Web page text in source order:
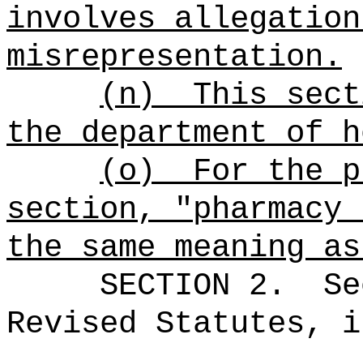
involves
misrepresentation.
(n)
This
the department of
(o)
For the
section, "pharmacy
the same meaning
SECTION 2.
Revised Statutes,